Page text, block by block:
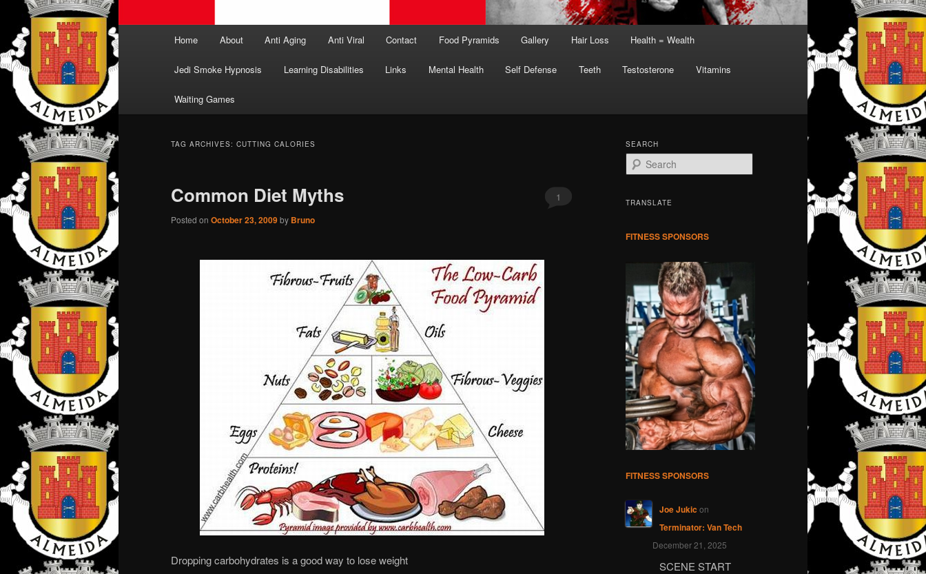
Home About Anti Aging Anti Viral Contact Food Pyramids Gallery Hair Loss Health = Wealth
Jedi Smoke Hypnosis Learning Disabilities Links Mental Health Self Defense Teeth Testosterone Vitamins
Waiting Games
TAG ARCHIVES: CUTTING CALORIES
Common Diet Myths
Posted on October 23, 2009by Bruno
1
Dropping carbohydrates is a good way to lose weight
SEARCH
e
rTRANSLATE
FITNESS SPONSORS
FITNESS SPONSORS
Joe Jukic on
Terminator: Van Tech
December 21, 2025
SCENE START